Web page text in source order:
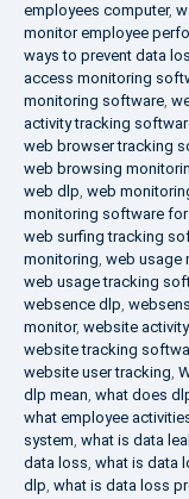
employees computer,
monitor employee
ways to prevent data
access monitoring
monitoring software,
activity tracking
web browser tracking
web browsing
web dlp, web
monitoring software
web surfing tracking
monitoring, web usage
web usage tracking
websence dlp,
monitor, website
website tracking
website user tracking,
dlp mean, what does
what employee
system, what is data
data loss, what is data
dlp, what is data loss